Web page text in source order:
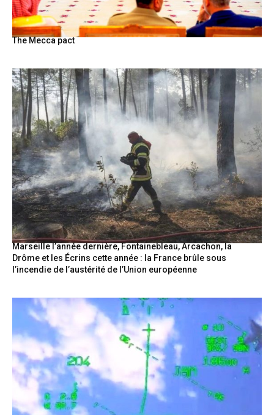
The Mecca pact
Marseille l’année dernière, Fontainebleau, Arcachon, la
Drôme et les Écrins cette année : la France brûle sous
l’incendie de l’austérité de l’Union européenne